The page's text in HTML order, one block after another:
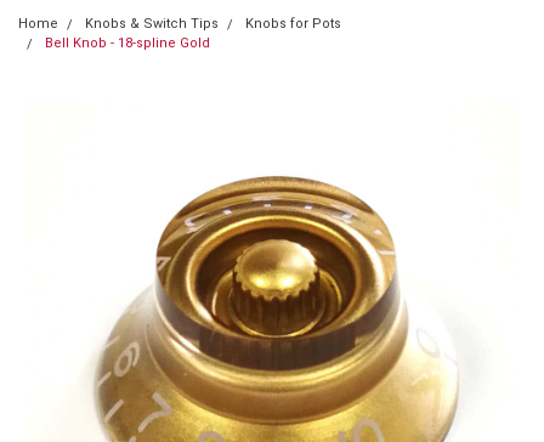
Home Knobs & Switch Tips
Knobs for Pots
Bell Knob - 18-spline Gold